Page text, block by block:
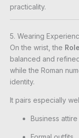
practicality.
5. Wearing
On the wrist, the
balanced and
while the Roman
identity.
It pairs especially
Business attire